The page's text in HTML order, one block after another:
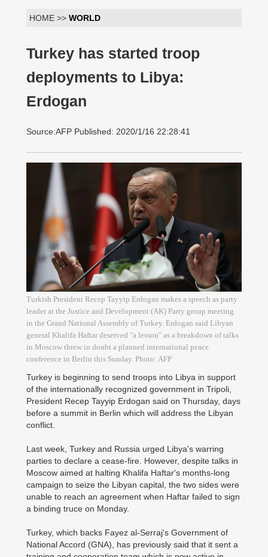
HOME >> WORLD
Turkey has started troop
deployments to Libya:
Erdogan
Source:AFP Published: 2020/1/16 22:28:41
Turkish President Recep Tayyip Erdogan makes a speech as party
leader at the Justice and Development (AK) Party group meeting
in the Grand National Assembly of Turkey. Erdogan said Libyan
general Khalifa Haftar deserved "a lesson" as a breakdown of talks
in Moscow threw in doubt a planned international peace
conference in Berlin this Sunday. Photo: AFP
Turkey is beginning to send troops into Libya in support
of the internationally recognized government in Tripoli,
President Recep Tayyip Erdogan said on Thursday, days
before a summit in Berlin which will address the Libyan
conflict.
Last week, Turkey and Russia urged Libya's warring
parties to declare a cease-fire. However, despite talks in
Moscow aimed at halting Khalifa Haftar's months-long
campaign to seize the Libyan capital, the two sides were
unable to reach an agreement when Haftar failed to sign
a binding truce on Monday.
Turkey, which backs Fayez al-Serraj's Government of
National Accord (GNA), has previously said that it sent a